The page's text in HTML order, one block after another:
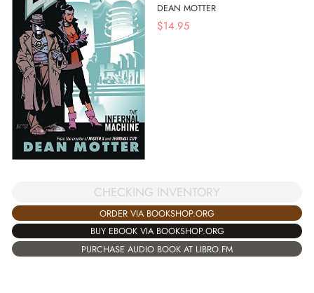
DEAN MOTTER
$14.95
CHECKING INVENTORY
ORDER VIA BOOKSHOP.ORG
BUY EBOOK VIA BOOKSHOP.ORG
PURCHASE AUDIO BOOK AT LIBRO.FM